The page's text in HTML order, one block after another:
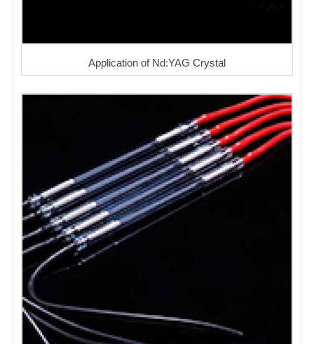
Application of Nd:YAG Crystal